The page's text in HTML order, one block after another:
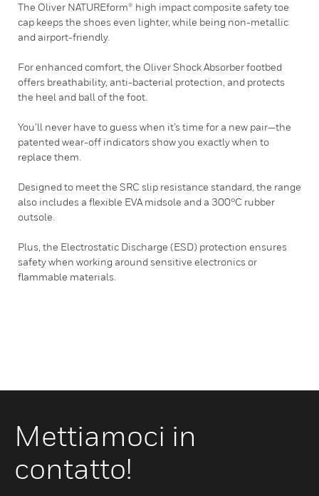
The Oliver NATUREform® high impact composite safety toe
cap keeps the shoes even lighter, while being non-metallic
and airport-friendly.
For enhanced comfort, the Oliver Shock Absorber footbed
offers breathability, anti-bacterial protection, and protects
the heel and ball of the foot.
You’ll never have to guess when it’s time for a new pair—the
patented wear-off indicators show you exactly when to
replace them.
Designed to meet the SRC slip resistance standard, the range
also includes a flexible EVA midsole and a 300°C rubber
outsole.
Plus, the Electrostatic Discharge (ESD) protection ensures
safety when working around sensitive electronics or
flammable materials.
Mettiamoci in
contatto!